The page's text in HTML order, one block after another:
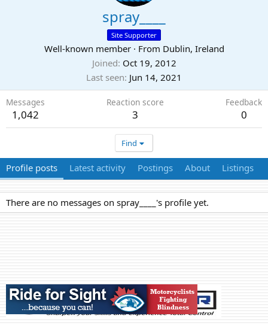
spray____
Site Supporter
Well-known member · From Dublin, Ireland
Joined Oct 19, 2012
Last seen Jun 14, 2021
Messages
1,042
Reaction score
3
Feedback
0
Find
Profile posts Latest activity Postings About Listings
There are no messages on spray____'s profile yet.